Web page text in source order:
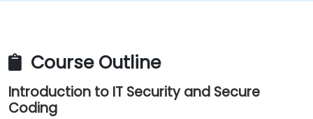
Course Outline
Introduction to IT Security and Secure
Coding